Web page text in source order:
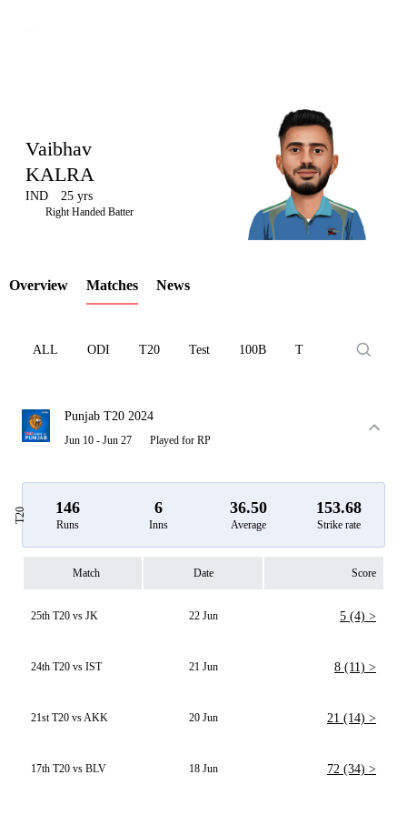
LCP
Element
Vaibhav
KALRA
IND 25 yrs
Right Handed Batter
Overview Matches News
ALL ODI T20 Test 100B T10
Punjab T20 2024
Jun 10 - Jun 27 Played for RP
T20 146
Runs
6
Inns
36.50
Average
153.68
Strike rate
Match Date Score
25th T20 vs JK 22 Jun 5 (4) >
24th T20 vs IST 21 Jun 8 (11) >
21st T20 vs AKK 20 Jun 21 (14) >
17th T20 vs BLV 18 Jun 72 (34) >